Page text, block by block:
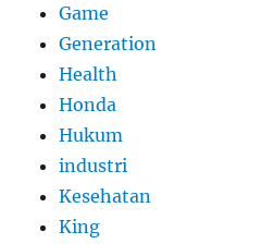
Game
Generation
Health
Honda
Hukum
industri
Kesehatan
King